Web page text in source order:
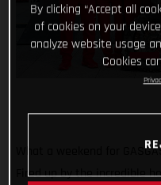
What a weekend for
Fired up by the incredible
By clicking “Accept all
of cookies on your
analyze website usage
Cookies